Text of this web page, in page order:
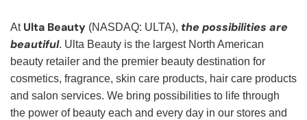
At Ulta Beauty (NASDAQ: ULTA), the possibilities are
beautiful. Ulta Beauty is the largest North American
beauty retailer and the premier beauty destination for
cosmetics, fragrance, skin care products, hair care products
and salon services. We bring possibilities to life through
the power of beauty each and every day in our stores and